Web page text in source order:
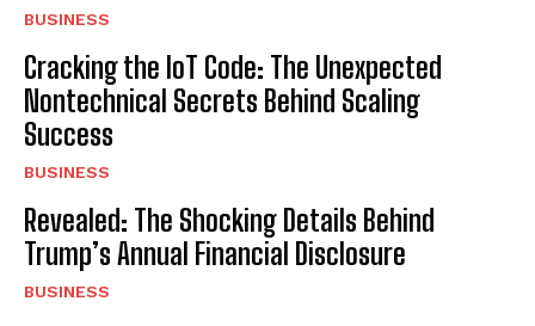
BUSINESS
Cracking the IoT Code: The Unexpected
Nontechnical Secrets Behind Scaling
Success
BUSINESS
Revealed: The Shocking Details Behind
Trump’s Annual Financial Disclosure
BUSINESS